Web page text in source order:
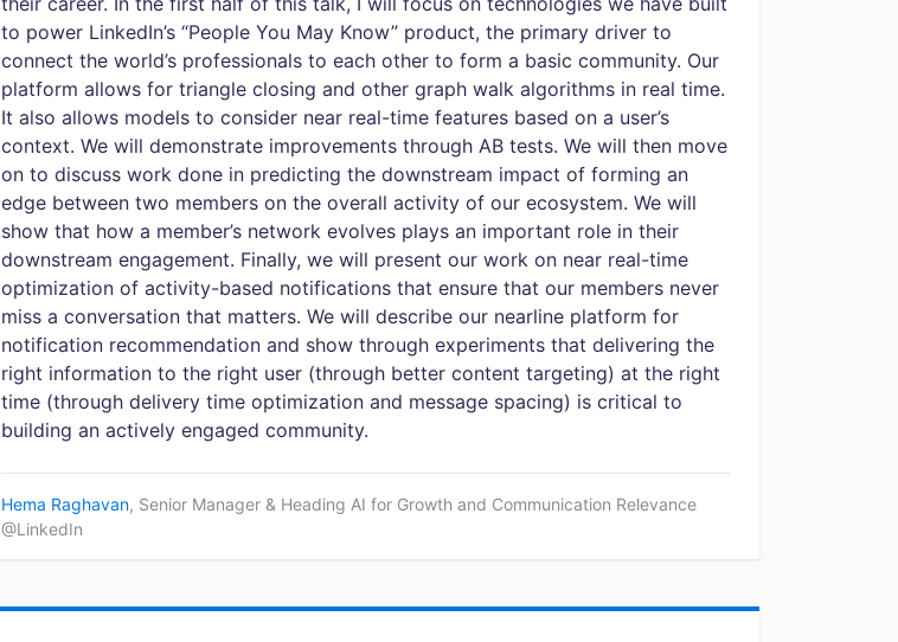
to power LinkedIn’s “People You May Know” product, the primary driver to
connect the world’s professionals to each other to form a basic community. Our
platform allows for triangle closing and other graph walk algorithms in real time.
It also allows models to consider near real-time features based on a user’s
context. We will demonstrate improvements through AB tests. We will then move
on to discuss work done in predicting the downstream impact of forming an
edge between two members on the overall activity of our ecosystem. We will
show that how a member’s network evolves plays an important role in their
downstream engagement. Finally, we will present our work on near real-time
optimization of activity-based notifications that ensure that our members never
miss a conversation that matters. We will describe our nearline platform for
notification recommendation and show through experiments that delivering the
right information to the right user (through better content targeting) at the right
time (through delivery time optimization and message spacing) is critical to
building an actively engaged community.
Hema Raghavan, Senior Manager & Heading AI for Growth and Communication Relevance
@LinkedIn